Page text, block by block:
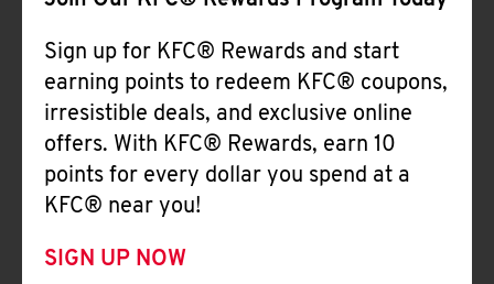
Sign up for KFC® Rewards and start
earning points to redeem KFC® coupons,
irresistible deals, and exclusive online
offers. With KFC® Rewards, earn 10
points for every dollar you spend at a
KFC® near you!
SIGN UP NOW